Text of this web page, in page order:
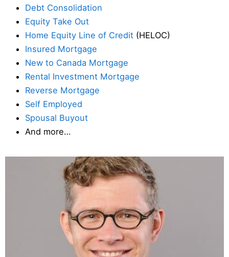
Debt Consolidation
Equity Take Out
Home Equity Line of Credit (HELOC)
Insured Mortgage
New to Canada Mortgage
Rental Investment Mortgage
Reverse Mortgage
Self Employed
Spousal Buyout
And more…